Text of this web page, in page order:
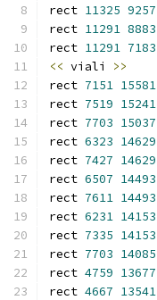
rect 11325 9257
rect 11291 8883
rect 11291 7183
<< viali >>
rect 7151 15581
rect 7519 15241
rect 7703 15037
rect 6323 14629
rect 7427 14629
rect 6507 14493
rect 7611 14493
rect 6231 14153
rect 7335 14153
rect 7703 14085
rect 4759 13677
rect 4667 13541